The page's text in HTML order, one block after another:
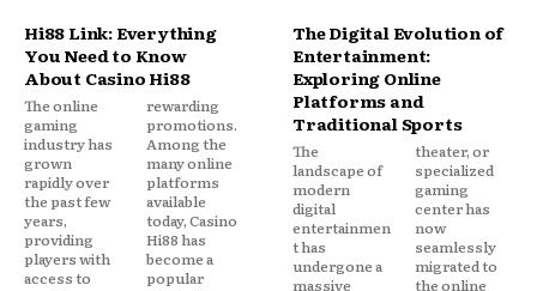
Hi88 Link: Everything
You Need to Know
About Casino Hi88
The online
gaming
industry has
grown
rapidly over
the past few
years,
providing
players with
access to
rewarding
promotions.
Among the
many online
platforms
available
today, Casino
Hi88 has
become a
popular
The Digital Evolution of
Entertainment:
Exploring Online
Platforms and
Traditional Sports
The
landscape of
modern
digital
entertainmen
t has
undergone a
massive
theater, or
specialized
gaming
center has
now
seamlessly
migrated to
the online